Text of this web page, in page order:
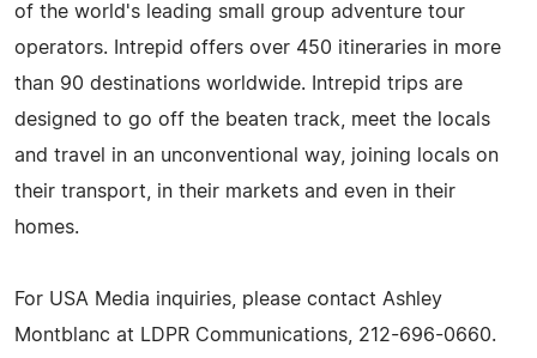
of the world's leading small group adventure tour
operators. Intrepid offers over 450 itineraries in more
than 90 destinations worldwide. Intrepid trips are
designed to go off the beaten track, meet the locals
and travel in an unconventional way, joining locals on
their transport, in their markets and even in their
homes.
For USA Media inquiries, please contact Ashley
Montblanc at LDPR Communications, 212-696-0660.